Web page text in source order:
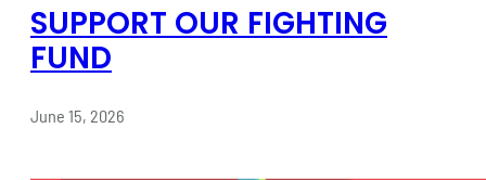
SUPPORT OUR FIGHTING
FUND
June 15, 2026